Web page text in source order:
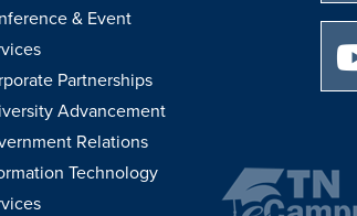
& Event
Partnerships
Advancement
Relations
Technology